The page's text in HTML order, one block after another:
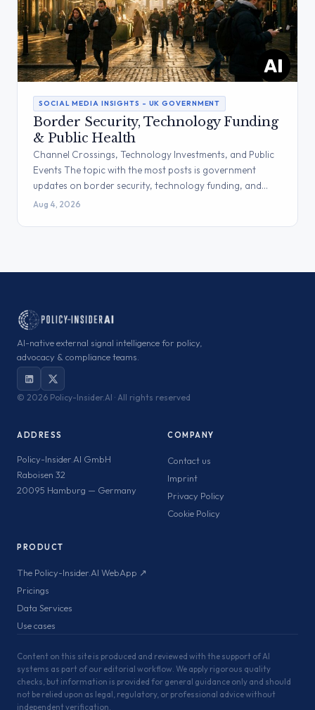
SOCIAL MEDIA INSIGHTS – UK GOVERNMENT
Border Security, Technology Funding
& Public Health
Channel Crossings, Technology Investments, and Public
Events The topic with the most posts is government
updates on border security, technology funding, and…
Aug 4, 2026
AI-native external signal intelligence for policy,
advocacy & compliance teams.
© 2026 Policy-Insider.AI · All rights reserved
ADDRESS
Policy-Insider.AI GmbH
Raboisen 32
20095 Hamburg — Germany
COMPANY
Contact us
Imprint
Privacy Policy
Cookie Policy
PRODUCT
The Policy-Insider.AI WebApp ↗
Pricings
Data Services
Use cases
Content on this site is produced and reviewed with the support of AI
systems as part of our editorial workflow. We apply rigorous quality
checks, but information is provided for general guidance only and should
not be relied upon as legal, regulatory, or professional advice without
independent verification.